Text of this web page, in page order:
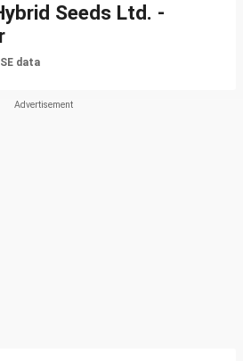
Seeds Ltd. -
data